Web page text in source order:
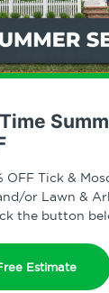
OFF Tick &
or Lawn &
the button
Estimate
concerns